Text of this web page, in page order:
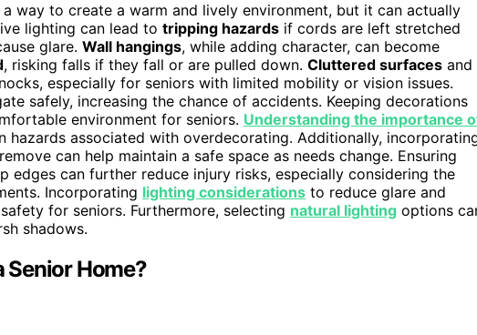
way to create a warm and lively environment, but it can actually
lighting can lead to tripping hazards if cords are left stretched
glare. Wall hangings, while adding character, can become
, risking falls if they fall or are pulled down. Cluttered surfaces and
especially for seniors with limited mobility or vision issues.
safely, increasing the chance of accidents. Keeping decorations
environment for seniors. Understanding the importance
hazards associated with overdecorating. Additionally,
can help maintain a safe space as needs change. Ensuring
edges can further reduce injury risks, especially considering the
Incorporating lighting considerations to reduce glare and
for seniors. Furthermore, selecting natural lighting options
shadows.
Senior Home?